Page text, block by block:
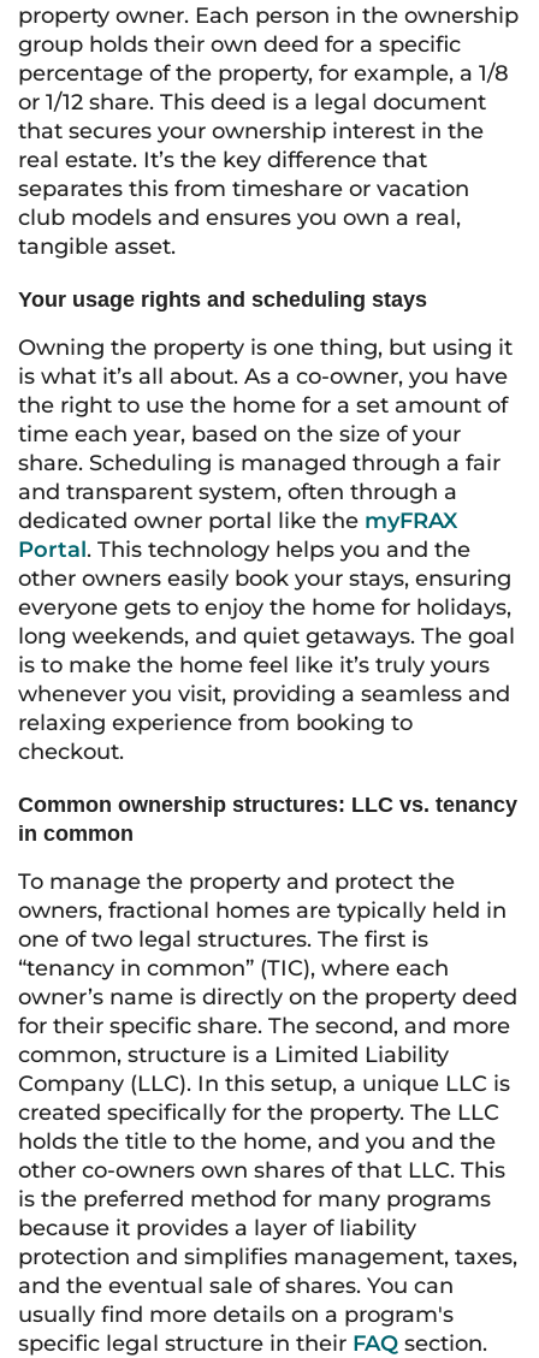
property owner. Each person in the ownership
group holds their own deed for a specific
percentage of the property, for example, a 1/8
or 1/12 share. This deed is a legal document
that secures your ownership interest in the
real estate. It’s the key difference that
separates this from timeshare or vacation
club models and ensures you own a real,
tangible asset.
Your usage rights and scheduling stays
Owning the property is one thing, but using it
is what it’s all about. As a co-owner, you have
the right to use the home for a set amount of
time each year, based on the size of your
share. Scheduling is managed through a fair
and transparent system, often through a
dedicated owner portal like the myFRAX
Portal. This technology helps you and the
other owners easily book your stays, ensuring
everyone gets to enjoy the home for holidays,
long weekends, and quiet getaways. The goal
is to make the home feel like it’s truly yours
whenever you visit, providing a seamless and
relaxing experience from booking to
checkout.
Common ownership structures: LLC vs. tenancy
in common
To manage the property and protect the
owners, fractional homes are typically held in
one of two legal structures. The first is
“tenancy in common” (TIC), where each
owner’s name is directly on the property deed
for their specific share. The second, and more
common, structure is a Limited Liability
Company (LLC). In this setup, a unique LLC is
created specifically for the property. The LLC
holds the title to the home, and you and the
other co-owners own shares of that LLC. This
is the preferred method for many programs
because it provides a layer of liability
protection and simplifies management, taxes,
and the eventual sale of shares. You can
usually find more details on a program's
specific legal structure in their FAQ section.